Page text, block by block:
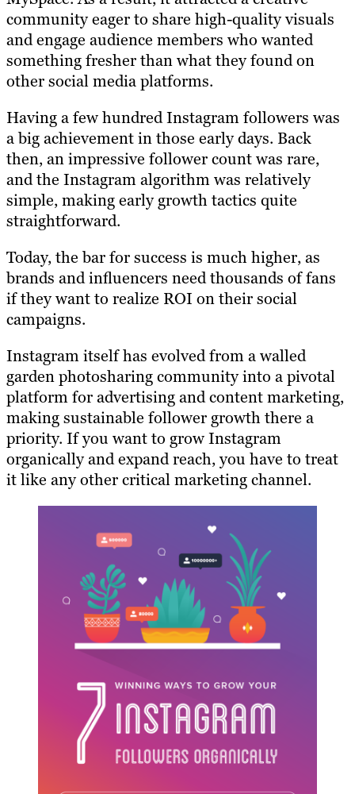
community eager to share high-quality visuals
and engage audience members who wanted
something fresher than what they found on
other social media platforms.
Having a few hundred Instagram followers was
a big achievement in those early days. Back
then, an impressive follower count was rare,
and the Instagram algorithm was relatively
simple, making early growth tactics quite
straightforward.
Today, the bar for success is much higher, as
brands and influencers need thousands of fans
if they want to realize ROI on their social
campaigns.
Instagram itself has evolved from a walled
garden photosharing community into a pivotal
platform for advertising and content marketing,
making sustainable follower growth there a
priority. If you want to grow Instagram
organically and expand reach, you have to treat
it like any other critical marketing channel.